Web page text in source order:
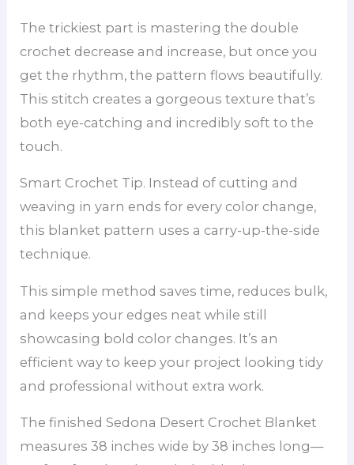
The trickiest part is mastering the double
crochet decrease and increase, but once you
get the rhythm, the pattern flows beautifully.
This stitch creates a gorgeous texture that’s
both eye-catching and incredibly soft to the
touch.
Smart Crochet Tip. Instead of cutting and
weaving in yarn ends for every color change,
this blanket pattern uses a carry-up-the-side
technique.
This simple method saves time, reduces bulk,
and keeps your edges neat while still
showcasing bold color changes. It’s an
efficient way to keep your project looking tidy
and professional without extra work.
The finished Sedona Desert Crochet Blanket
measures 38 inches wide by 38 inches long—